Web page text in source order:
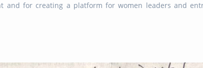
and for creating a platform for women leaders and